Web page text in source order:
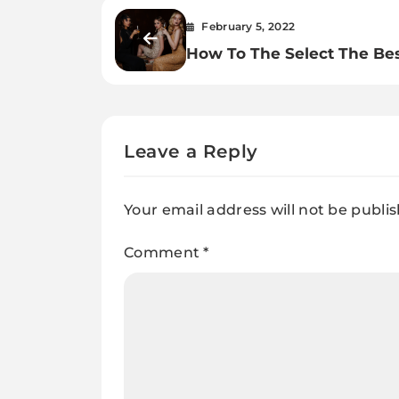
February 5, 2022
How To The Select The
Leave a Reply
Your email address will not be
Comment*